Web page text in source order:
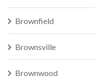
Brownfield
Brownsville
Brownwood